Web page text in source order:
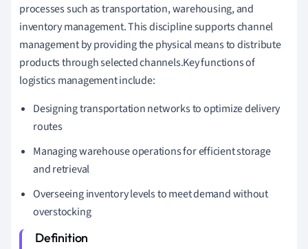
processes such as transportation, warehousing, and
inventory management. This discipline supports channel
management by providing the physical means to distribute
products through selected channels.Key functions of
logistics management include:
Designing transportation networks to optimize delivery
routes
Managing warehouse operations for efficient storage
and retrieval
Overseeing inventory levels to meet demand without
overstocking